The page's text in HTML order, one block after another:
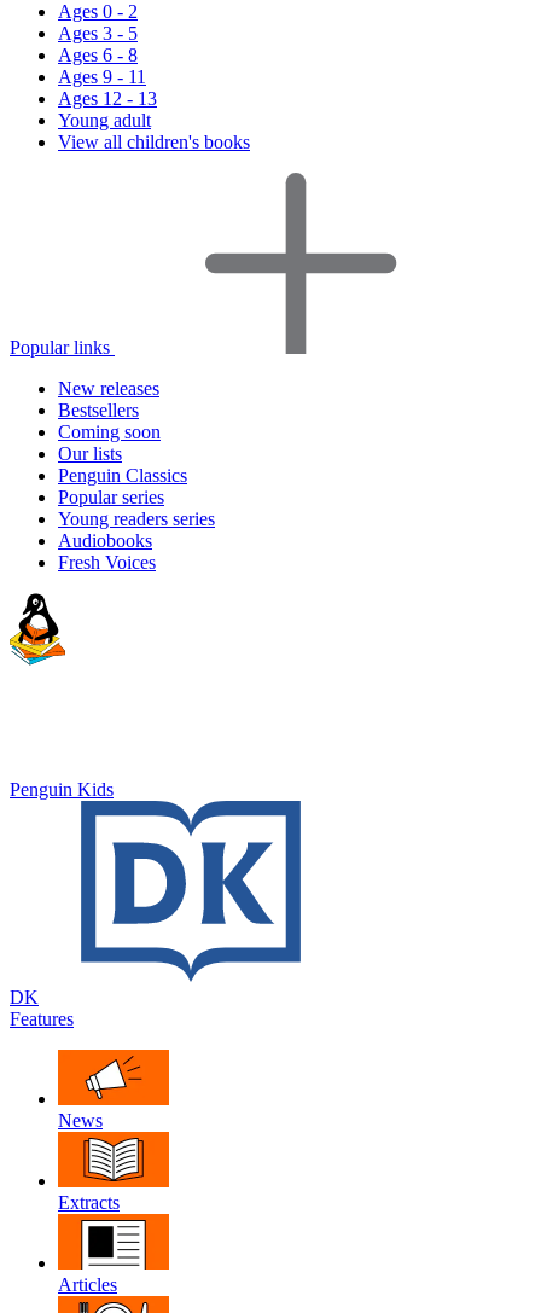
Ages 0 - 2
Ages 3 - 5
Ages 6 - 8
Ages 9 - 11
Ages 12 - 13
Young adult
View all children's books
Popular links
New releases
Bestsellers
Coming soon
Our lists
Penguin Classics
Popular series
Young readers series
Audiobooks
Fresh Voices
Penguin Kids
DK
Features
News
Extracts
Articles